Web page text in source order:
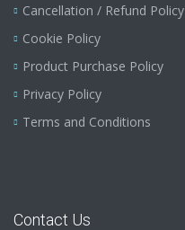
Cancellation / Refund Policy
Cookie Policy
Product Purchase Policy
Privacy Policy
Terms and Conditions
Contact Us